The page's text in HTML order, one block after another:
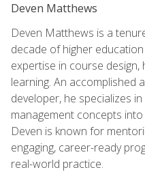
Deven Matthews
Deven Matthews is a
decade of higher
expertise in course design,
learning. An accomplished
developer, he specializes
management concepts
Deven is known for
engaging, career-ready
real-world practice.